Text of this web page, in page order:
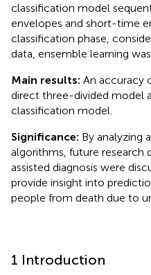
classification model
envelopes and short-time
classification phase,
data, ensemble learning
Main results: An accuracy
direct three-divided model
classification model.
Significance: By analyzing
algorithms, future research
assisted diagnosis were
provide insight into
people from death due to
1 Introduction